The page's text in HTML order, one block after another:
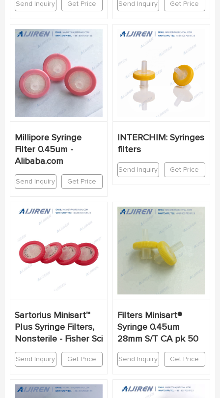
Send Inquiry Get Price Send Inquiry Get Price
Millipore Syringe
Filter 0.45um -
Alibaba.com
Send Inquiry Get Price
INTERCHIM: Syringes
filters
Send Inquiry Get Price
Sartorius Minisart™
Plus Syringe Filters,
Nonsterile - Fisher Sci
Send Inquiry Get Price
Filters Minisart®
Syringe 0.45um
28mm S/T CA pk 50
Send Inquiry Get Price